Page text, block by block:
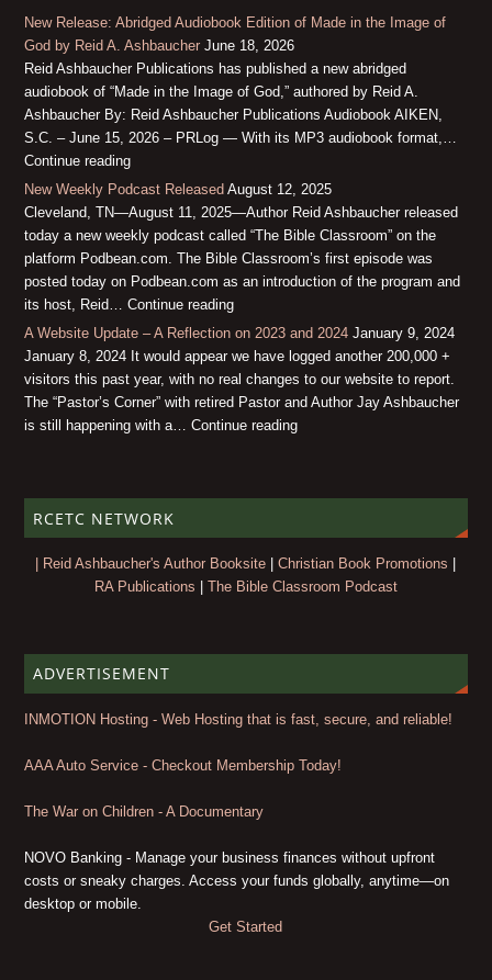
New Release: Abridged Audiobook Edition of Made in the Image of
God by Reid A. Ashbaucher June 18, 2026
Reid Ashbaucher Publications has published a new abridged
audiobook of “Made in the Image of God,” authored by Reid A.
Ashbaucher By: Reid Ashbaucher Publications Audiobook AIKEN,
S.C. – June 15, 2026 – PRLog — With its MP3 audiobook format,…
Continue reading
New Weekly Podcast Released August 12, 2025
Cleveland, TN—August 11, 2025—Author Reid Ashbaucher released
today a new weekly podcast called “The Bible Classroom” on the
platform Podbean.com. The Bible Classroom’s first episode was
posted today on Podbean.com as an introduction of the program and
its host, Reid… Continue reading
A Website Update – A Reflection on 2023 and 2024 January 9, 2024
January 8, 2024 It would appear we have logged another 200,000 +
visitors this past year, with no real changes to our website to report.
The “Pastor’s Corner” with retired Pastor and Author Jay Ashbaucher
is still happening with a… Continue reading
RCETC NETWORK
| Reid Ashbaucher's Author Booksite |Christian Book Promotions
RA Publications
The Bible Classroom Podcast
ADVERTISEMENT
INMOTION Hosting - Web Hosting that is fast, secure, and reliable!
AAA Auto Service - Checkout Membership Today!
The War on Children - A Documentary
NOVO Banking - Manage your business finances without upfront
costs or sneaky charges. Access your funds globally, anytime—on
desktop or mobile.
Get Started